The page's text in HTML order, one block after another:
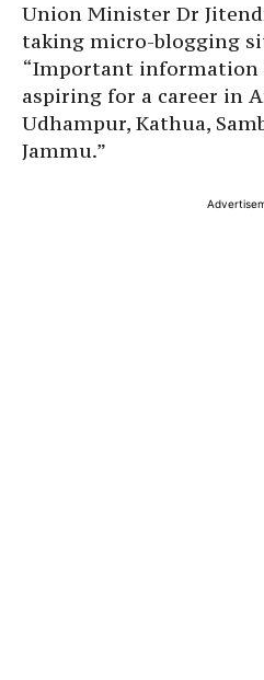
Union Minister Dr
taking micro-blogging
“Important
aspiring for a career in
Udhampur, Kathua,
Jammu.”